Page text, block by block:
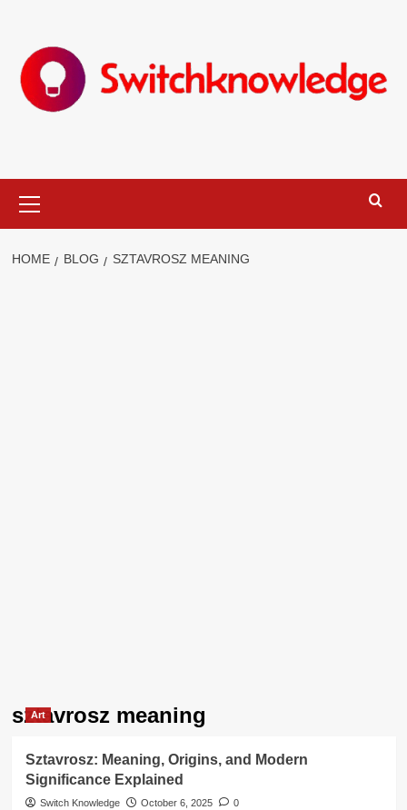
content
Menu
HOME BLOG SZTAVROSZ MEANING
sztavrosz meaning
Art
Sztavrosz: Meaning, Origins, and Modern
Significance Explained
Switch Knowledge October 6, 2025 0